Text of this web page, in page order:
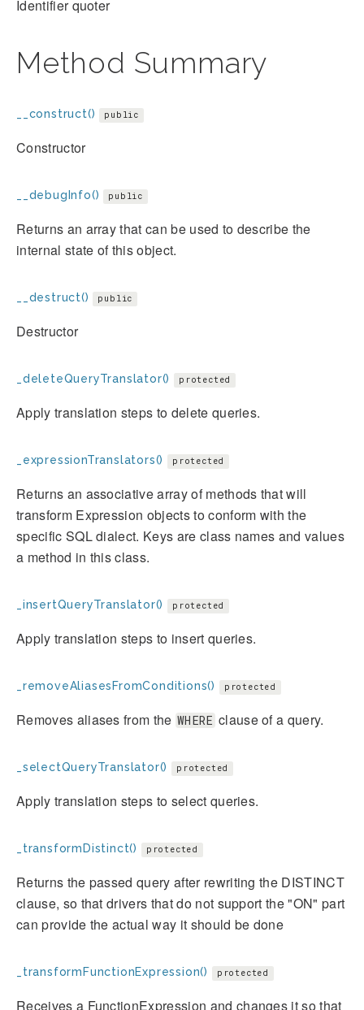
Identifier quoter
Method Summary
__construct() public
Constructor
__debugInfo() public
Returns an array that can be used to describe the
internal state of this object.
__destruct() public
Destructor
_deleteQueryTranslator() protected
Apply translation steps to delete queries.
_expressionTranslators() protected
Returns an associative array of methods that will
transform Expression objects to conform with the
specific SQL dialect. Keys are class names and values
a method in this class.
_insertQueryTranslator() protected
Apply translation steps to insert queries.
_removeAliasesFromConditions() protected
Removes aliases from the WHERE clause of a query.
_selectQueryTranslator() protected
Apply translation steps to select queries.
_transformDistinct() protected
Returns the passed query after rewriting the DISTINCT
clause, so that drivers that do not support the "ON" part
can provide the actual way it should be done
_transformFunctionExpression() protected
Receives a FunctionExpression and changes it so that